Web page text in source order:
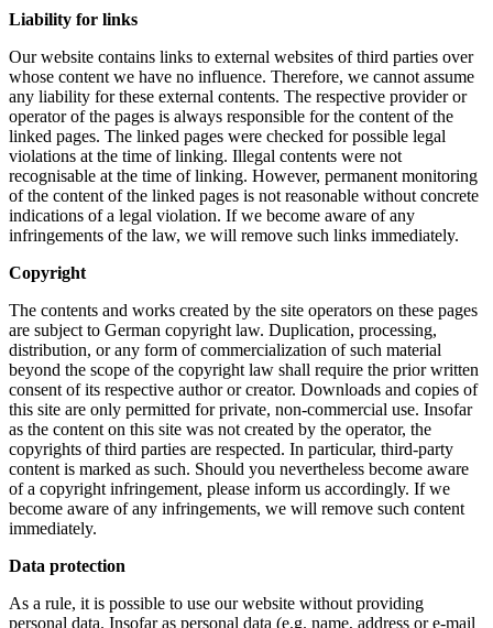
Liability for links
Our website contains links to external websites of third parties over
whose content we have no influence. Therefore, we cannot assume
any liability for these external contents. The respective provider or
operator of the pages is always responsible for the content of the
linked pages. The linked pages were checked for possible legal
violations at the time of linking. Illegal contents were not
recognisable at the time of linking. However, permanent monitoring
of the content of the linked pages is not reasonable without concrete
indications of a legal violation. If we become aware of any
infringements of the law, we will remove such links immediately.
Copyright
The contents and works created by the site operators on these pages
are subject to German copyright law. Duplication, processing,
distribution, or any form of commercialization of such material
beyond the scope of the copyright law shall require the prior written
consent of its respective author or creator. Downloads and copies of
this site are only permitted for private, non-commercial use. Insofar
as the content on this site was not created by the operator, the
copyrights of third parties are respected. In particular, third-party
content is marked as such. Should you nevertheless become aware
of a copyright infringement, please inform us accordingly. If we
become aware of any infringements, we will remove such content
immediately.
Data protection
As a rule, it is possible to use our website without providing
personal data. Insofar as personal data (e.g. name, address or e-mail